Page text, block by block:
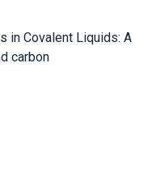
in Covalent Liquids: A
carbon